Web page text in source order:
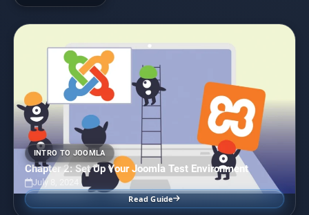
INTRO TO JOOMLA
Chapter 2: Set Up Your Joomla Test Environment
July 8, 2024
Read Guide